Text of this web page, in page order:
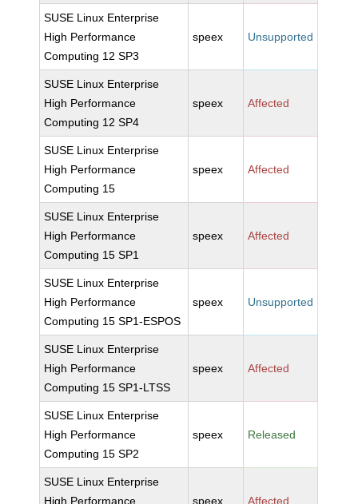
SUSE Linux Enterprise
High Performance
Computing 12 SP3
speex Unsupported
SUSE Linux Enterprise
High Performance
Computing 12 SP4
speex Affected
SUSE Linux Enterprise
High Performance
Computing 15
speex Affected
SUSE Linux Enterprise
High Performance
Computing 15 SP1
speex Affected
SUSE Linux Enterprise
High Performance
Computing 15 SP1-ESPOS
speex Unsupported
SUSE Linux Enterprise
High Performance
Computing 15 SP1-LTSS
speex Affected
SUSE Linux Enterprise
High Performance
Computing 15 SP2
speex Released
SUSE Linux Enterprise
High Performance
speex Affected